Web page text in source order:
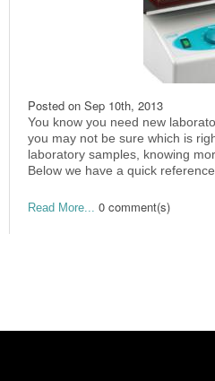
Posted on Sep 10th, 2013
You know you need new
you may not be sure which is
laboratory samples, knowing
Below we have a quick
Read More... 0 comment(s)